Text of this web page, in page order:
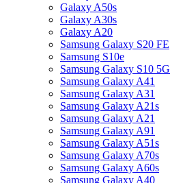
Galaxy A50s
Galaxy A30s
Galaxy A20
Samsung Galaxy S20 FE
Samsung S10e
Samsung Galaxy S10 5G
Samsung Galaxy A41
Samsung Galaxy A31
Samsung Galaxy A21s
Samsung Galaxy A21
Samsung Galaxy A91
Samsung Galaxy A51s
Samsung Galaxy A70s
Samsung Galaxy A60s
Samsung Galaxy A40